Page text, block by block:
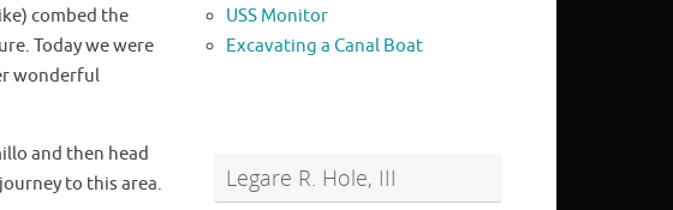
combed the
Today we were
wonderful
and then head
to this area.
USS Monitor
Excavating a Canal Boat
Legare R. Hole, III